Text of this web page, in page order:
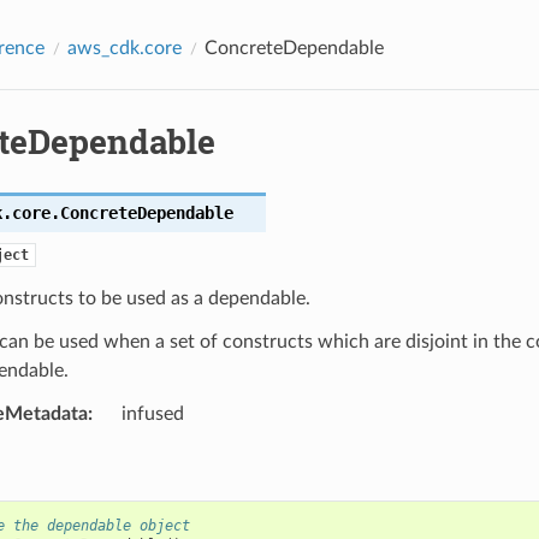
aws_cdk.core ConcreteDependable
ConcreteDependable
to be used as a dependable.
be used when a set of constructs which are disjoint in the
: infused
the dependable object